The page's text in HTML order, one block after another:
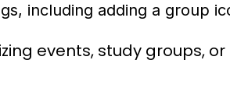
including adding a group
events, study groups,